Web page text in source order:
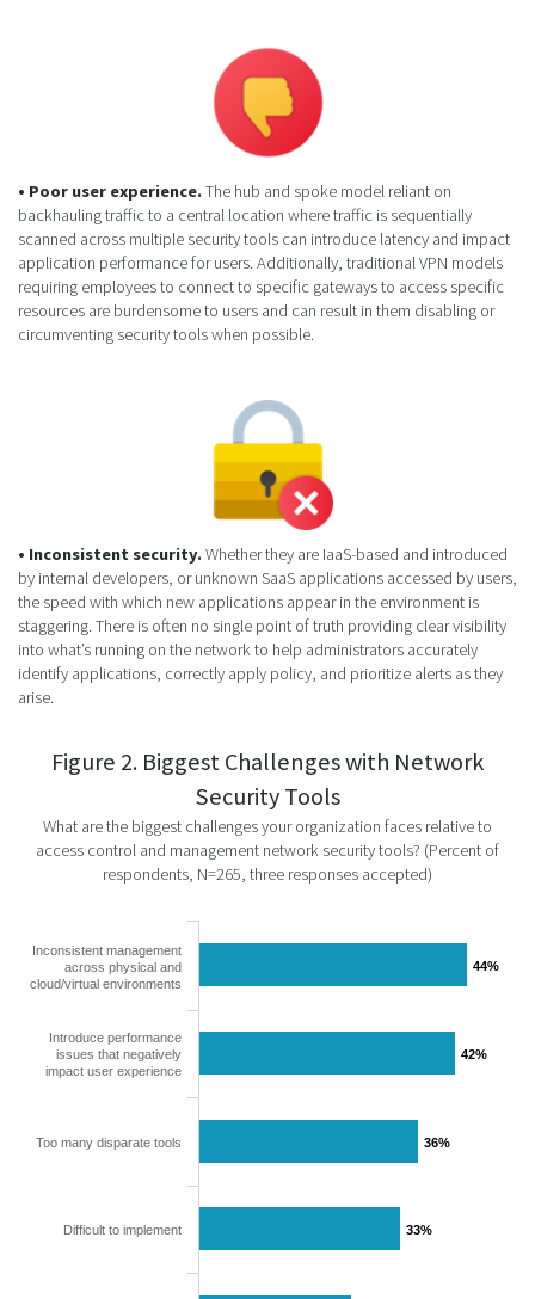
• Poor user experience.The hub and spoke model reliant on
backhauling traffic to a central location where traffic is sequentially
scanned across multiple security tools can introduce latency and impact
application performance for users. Additionally, traditional VPN models
requiring employees to connect to specific gateways to access specific
resources are burdensome to users and can result in them disabling or
circumventing security tools when possible.
• Inconsistent security.Whether they are IaaS-based and introduced
by internal developers, or unknown SaaS applications accessed by users,
the speed with which new applications appear in the environment is
staggering. There is often no single point of truth providing clear visibility
into what’s running on the network to help administrators accurately
identify applications, correctly apply policy, and prioritize alerts as they
arise.
Figure 2. Biggest Challenges with Network
Security Tools
What are the biggest challenges your organization faces relative to
access control and management network security tools? (Percent of
respondents, N=265, three responses accepted)
44%
44%
42%
42%
36%
36%
33%
33%
Inconsistent management
across physical and
cloud/virtual environments
Introduce performance
issues that negatively
impact user experience
Too many disparate tools
Difficult to implement